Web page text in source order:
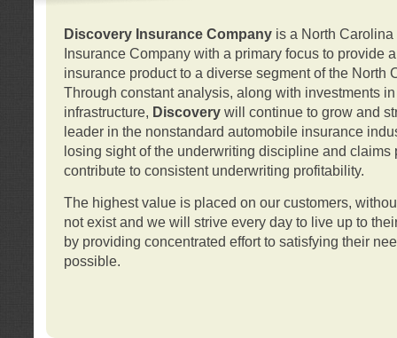
Discovery Insurance Companyis a North Carolina
Insurance Company with a primary focus to provide
insurance product to a diverse segment of the North
Through constant analysis, along with investments
infrastructure, Discovery will continue to grow and
leader in the nonstandard automobile insurance
losing sight of the underwriting discipline and claims
contribute to consistent underwriting profitability.
The highest value is placed on our customers,
not exist and we will strive every day to live up to
by providing concentrated effort to satisfying their
possible.